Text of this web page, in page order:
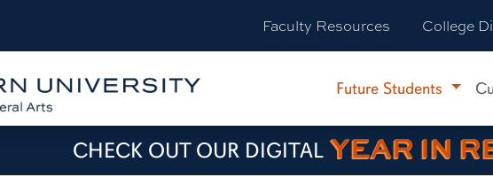
Faculty Resources College
Future Students
CHECK OUT OUR DIGITAL YEAR IN